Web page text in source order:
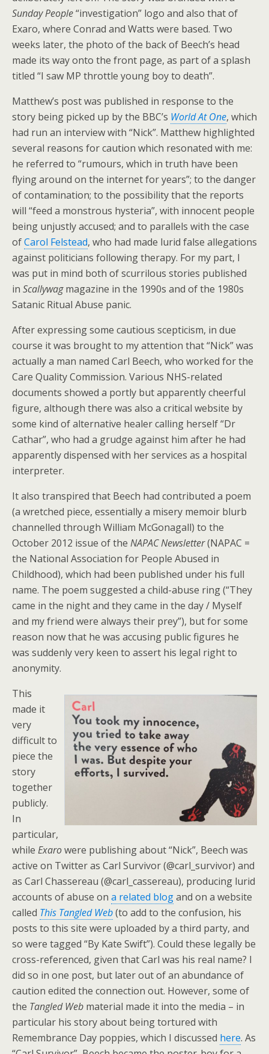
Sunday People“investigation” logo and also that of
Exaro, where Conrad and Watts were based. Two
weeks later, the photo of the back of Beech’s head
made its way onto the front page, as part of a splash
titled “I saw MP throttle young boy to death”.
Matthew’s post was published in response to the
story being picked up by the BBC’s World At One, which
had run an interview with “Nick”. Matthew highlighted
several reasons for caution which resonated with me:
he referred to “rumours, which in truth have been
flying around on the internet for years”; to the danger
of contamination; to the possibility that the reports
will “feed a monstrous hysteria”, with innocent people
being unjustly accused; and to parallels with the case
ofCarol Felstead, who had made lurid false allegations
against politicians following therapy. For my part, I
was put in mind both of scurrilous stories published
in Scallywagmagazine in the 1990s and of the 1980s
Satanic Ritual Abuse panic.
After expressing some cautious scepticism, in due
course it was brought to my attention that “Nick” was
actually a man named Carl Beech, who worked for the
Care Quality Commission. Various NHS-related
documents showed a portly but apparently cheerful
figure, although there was also a critical website by
some kind of alternative healer calling herself “Dr
Cathar”, who had a grudge against him after he had
apparently dispensed with her services as a hospital
interpreter.
It also transpired that Beech had contributed a poem
(a wretched piece, essentially a misery memoir blurb
channelled through William McGonagall) to the
October 2012 issue of the NAPAC Newsletter(NAPAC =
the National Association for People Abused in
Childhood), which had been published under his full
name. The poem suggested a child-abuse ring (“They
came in the night and they came in the day / Myself
and my friend were always their prey”), but for some
reason now that he was accusing public figures he
was suddenly very keen to assert his legal right to
anonymity.
This
made it
very
difficult to
piece the
story
together
publicly.
In
particular,
while Exarowere publishing about “Nick”, Beech was
active on Twitter as Carl Survivor (@carl_survivor) and
as Carl Chassereau (@carl_cassereau), producing lurid
accounts of abuse on a related blogand on a website
called This Tangled Web(to add to the confusion, his
posts to this site were uploaded by a third party, and
so were tagged “By Kate Swift”). Could these legally be
cross-referenced, given that Carl was his real name? I
did so in one post, but later out of an abundance of
caution edited the connection out. However, some of
the Tangled Web material made it into the media – in
particular his story about being tortured with
Remembrance Day poppies, which I discussed here. As